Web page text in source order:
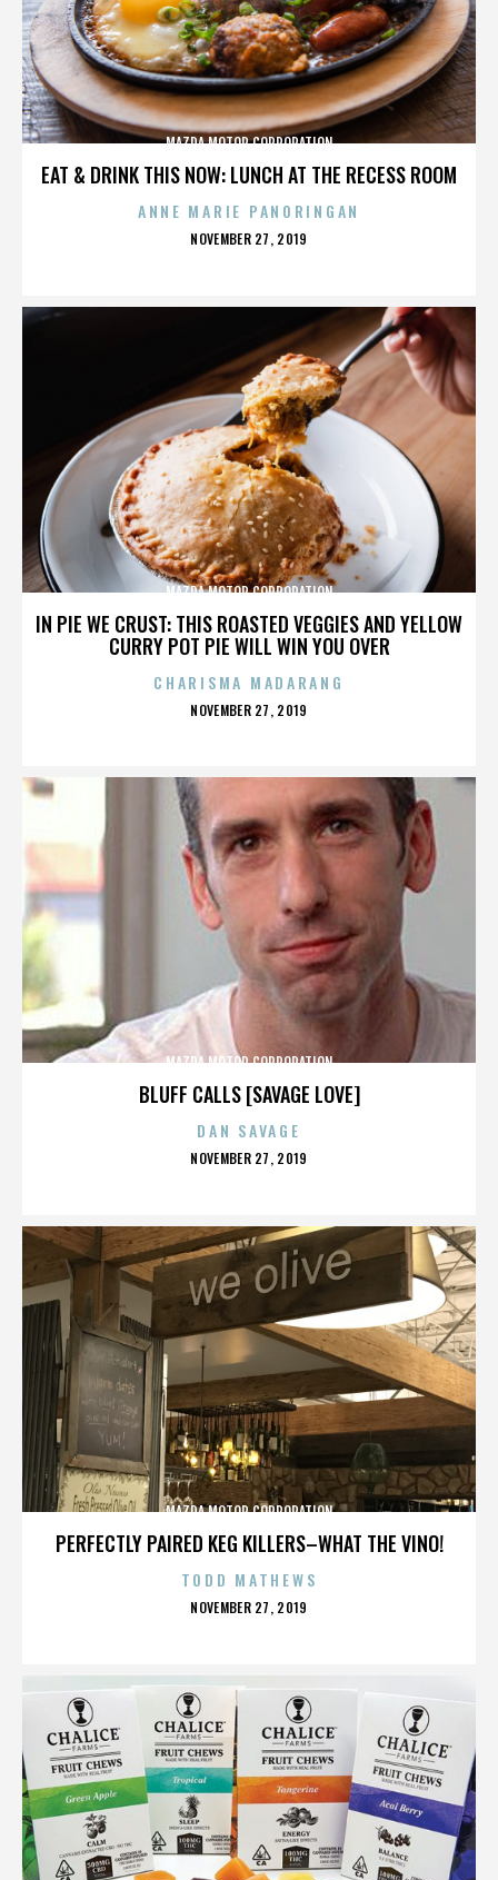
EAT & DRINK THIS NOW: LUNCH AT THE RECESS ROOM
MAZDA MOTOR CORPORATION
ANNE MARIE PANORINGAN
POSTED
NOVEMBER 27, 2019
IN PIE WE CRUST: THIS ROASTED VEGGIES AND YELLOW
CURRY POT PIE WILL WIN YOU OVER
MAZDA MOTOR CORPORATION
CHARISMA MADARANG
POSTED
NOVEMBER 27, 2019
BLUFF CALLS [SAVAGE LOVE]
MAZDA MOTOR CORPORATION
DAN SAVAGE
POSTED
NOVEMBER 27, 2019
PERFECTLY PAIRED KEG KILLERS–WHAT THE VINO!
MAZDA MOTOR CORPORATION
TODD MATHEWS
POSTED
NOVEMBER 27, 2019